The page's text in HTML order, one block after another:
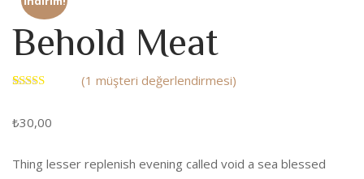
Behold Meat
dayanarak 5
aldı
(1 müşteri değerlendirmesi)
₺30,00
Thing lesser replenish evening called void a sea blessed